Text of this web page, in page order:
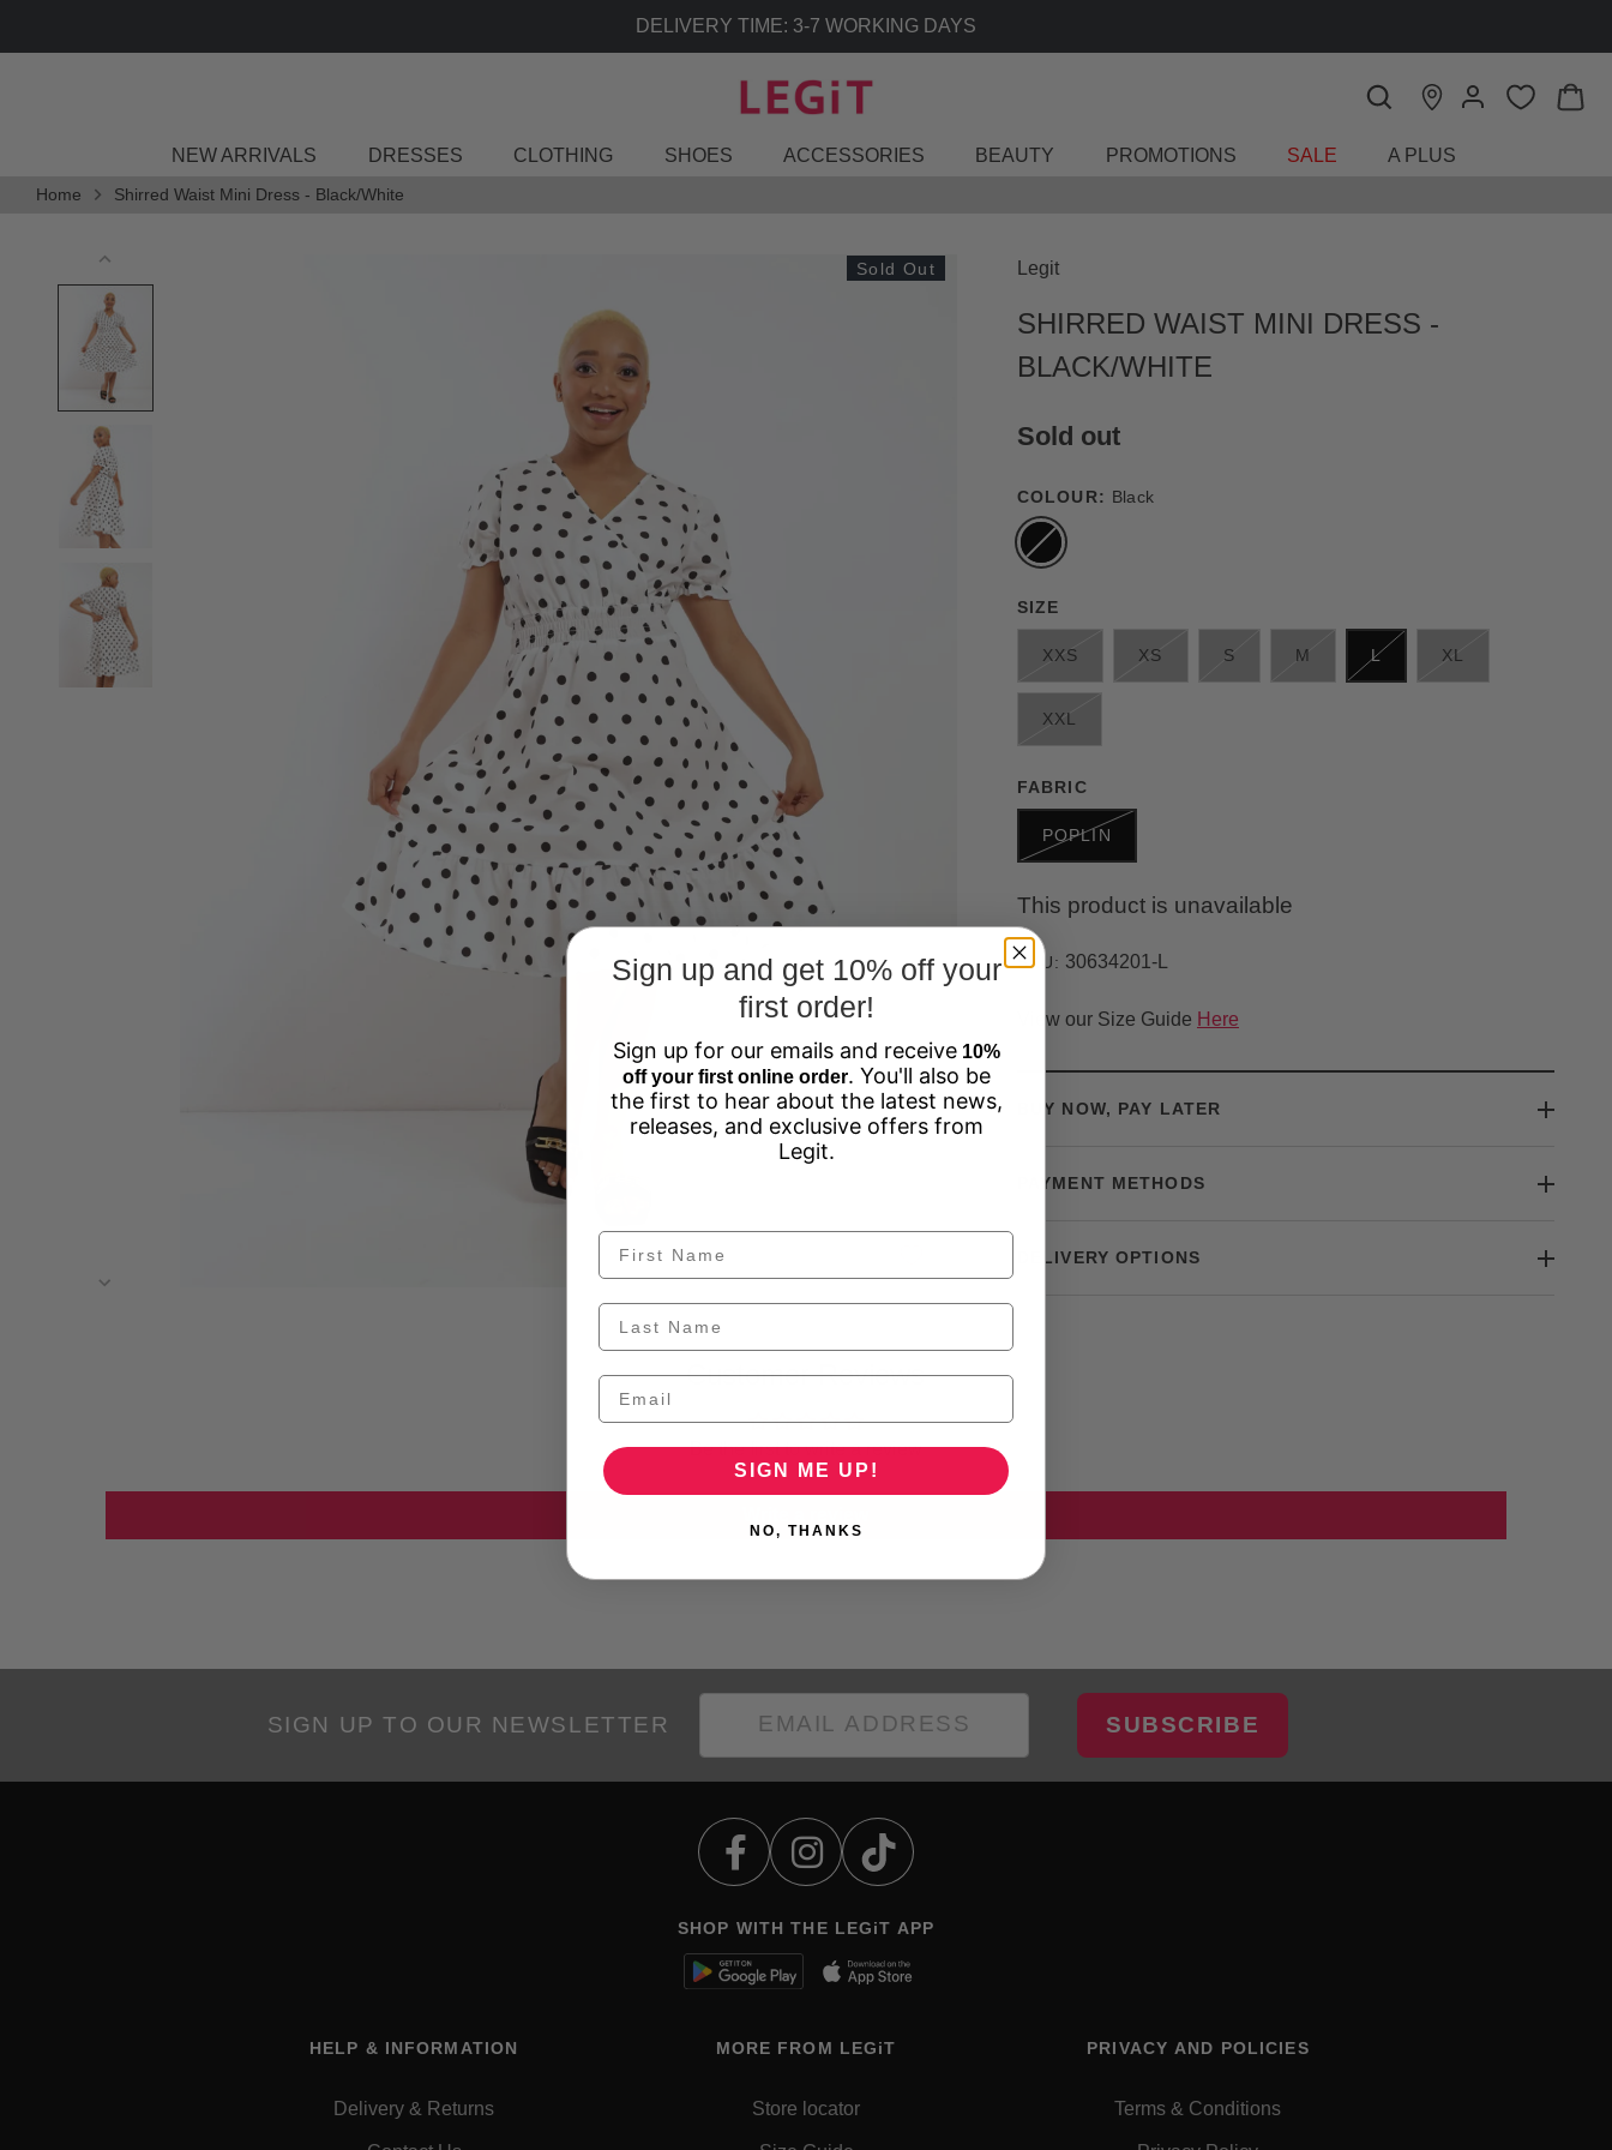
DELIVERY TIME: 3-7 WORKING DAYS
NEW ARRIVALS DRESSES CLOTHING SHOES ACCESSORIES BEAUTY PROMOTIONS SALE A PLUS
Home Shirred Waist Mini Dress - Black/White
Sold Out Legit
SHIRRED WAIST MINI DRESS -
BLACK/WHITE
Sold out
COLOUR: Black
SIZE
L
M
S XL
XS
XXL
XXS
FABRIC
POPLIN
This product is unavailable
SKU: 30634201-L
View our Size Guide Here
BUY NOW, PAY LATER
PAYMENT METHODS
DELIVERY OPTIONS
Customer Reviews
Be the first to write a review
SIGN UP TO OUR NEWSLETTER SUBSCRIBE
SHOP WITH THE LEGiT APP
HELP & INFORMATION
Delivery & Returns
MORE FROM LEGiT
Store locator
PRIVACY AND POLICIES
Terms & Conditions
Sign up and get 10% off your
first order!
Sign up for our emails and receive 10%
off your first online order. You'll also be
the first to hear about the latest news,
releases, and exclusive offers from
Legit.
SIGN ME UP!
NO, THANKS